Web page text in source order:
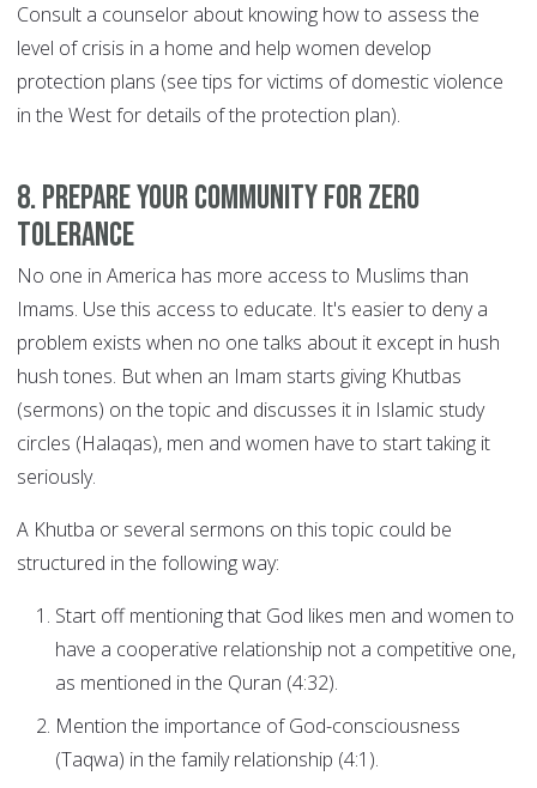
Consult a counselor about knowing how to assess the
level of crisis in a home and help women develop
protection plans (see tips for victims of domestic violence
in the West for details of the protection plan).
8. Prepare your community for zero
tolerance
No one in America has more access to Muslims than
Imams. Use this access to educate. It's easier to deny a
problem exists when no one talks about it except in hush
hush tones. But when an Imam starts giving Khutbas
(sermons) on the topic and discusses it in Islamic study
circles (Halaqas), men and women have to start taking it
seriously.
A Khutba or several sermons on this topic could be
structured in the following way:
Start off mentioning that God likes men and women to
have a cooperative relationship not a competitive one,
as mentioned in the Quran (4:32).
Mention the importance of God-consciousness
(Taqwa) in the family relationship (4:1).